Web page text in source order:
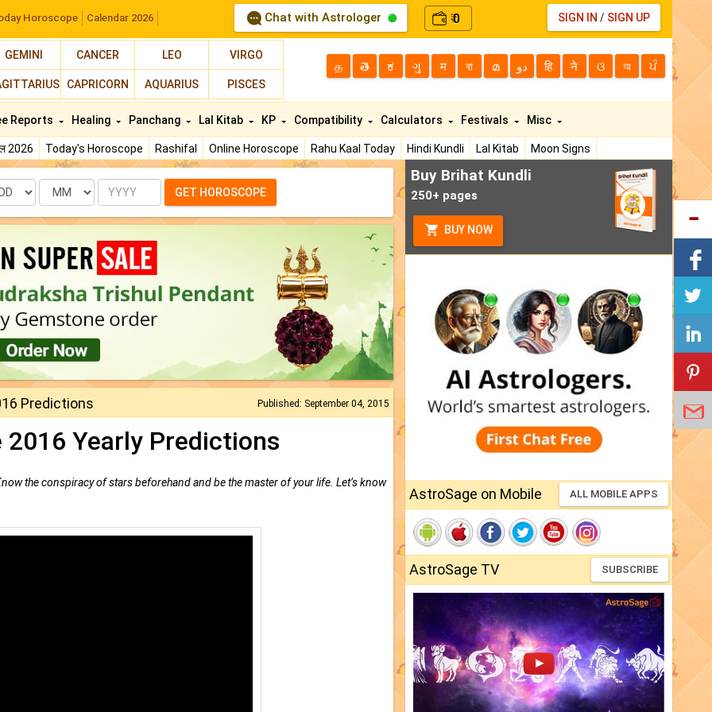
Horoscope Calendar 2026 Chat with Astrologer ₹0 SIGN IN / SIGN UP
GEMINI CANCER LEO VIRGO
CAPRICORN AQUARIUS PISCES
த తె ಕ ગુ म বা മ دو हि ने ଓ অ ਪੰ
2026 Today's Horoscope Rashifal Online Horoscope Rahu Kaal Today Hindi Kundli Lal Kitab Moon Signs
Reports Healing Panchang Lal Kitab KP Compatibility Calculators Festivals Misc
Month Year GET HOROSCOPE
Predictions Published: September 04, 2015
Yearly Predictions
the conspiracy of stars beforehand and be the master of your life. Let’s know
Buy Brihat Kundli
250+ pages
BUY NOW
AstroSage on Mobile ALL MOBILE APPS
AstroSage TV SUBSCRIBE